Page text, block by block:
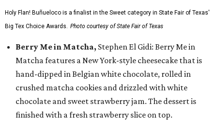
Holy Flan! Buñueloco is a finalist in the Sweet category in State Fair of Texas'
Big Tex Choice Awards. Photo courtesy of State Fair of Texas
Berry Me in Matcha, Stephen El Gidi: Berry Me in
Matcha features a New York-style cheesecake that is
hand-dipped in Belgian white chocolate, rolled in
crushed matcha cookies and drizzled with white
chocolate and sweet strawberry jam. The dessert is
finished with a fresh strawberry slice on top.